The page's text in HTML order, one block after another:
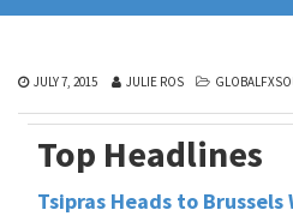
JULY 7, 2015 JULIE ROS
Top Headlines
Tsipras Heads to